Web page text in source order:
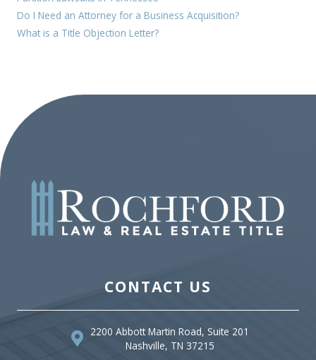
Do I Need an Attorney for a Business Acquisition?
What is a Title Objection Letter?
CONTACT US
2200 Abbott Martin Road, Suite 201
Nashville, TN 37215